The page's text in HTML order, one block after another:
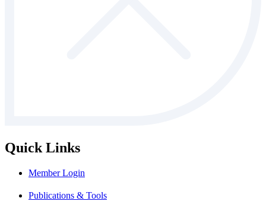
Quick Links
Member Login
Publications & Tools